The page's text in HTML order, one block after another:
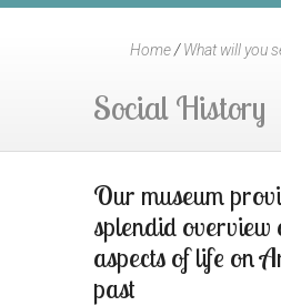
Home/What will you
Social History
Our museum
splendid overview
aspects of life on
past